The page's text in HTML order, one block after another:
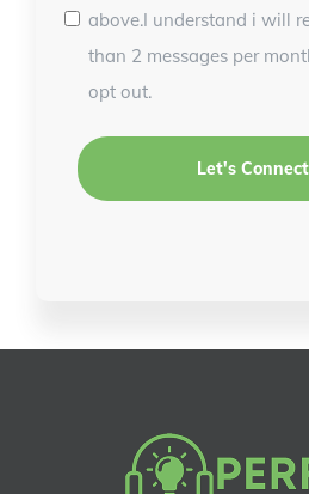
above.I understand i will
than 2 messages per
opt out.